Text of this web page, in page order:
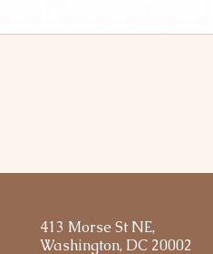
413 Morse St NE,
Washington, DC 20002